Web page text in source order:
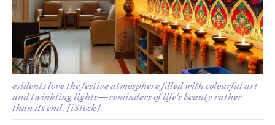
esidents love the festive atmosphere filled with colourful art
and twinkling lights—reminders of life’s beauty rather
than its end. [iStock].
Don’t miss the next edition.
Subscribe to the HelloCare
newsletter.